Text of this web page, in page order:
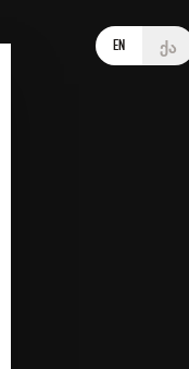
EN ქა